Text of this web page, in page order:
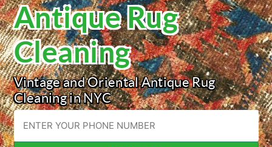
Antique Rug
Cleaning
Vintage and Oriental Antique Rug
Cleaning in NYC